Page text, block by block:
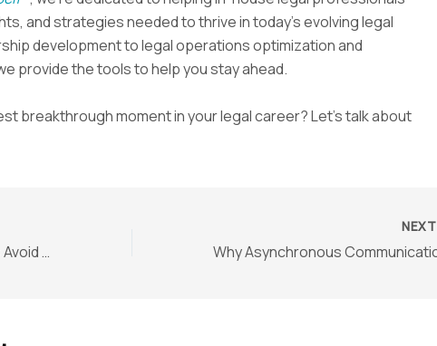
and strategies needed to thrive in today’s evolving legal
development to legal operations optimization and
provide the tools to help you stay ahead.
breakthrough moment in your legal career? Let’s talk about
In-House Legal Career Path: Avoid the “For Now” Job Trap
NEXT